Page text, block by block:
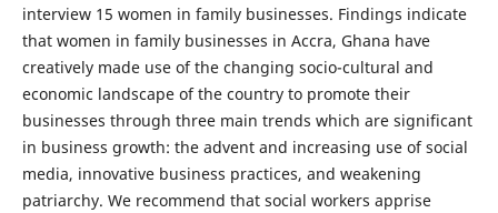
interview 15 women in family businesses. Findings indicate
that women in family businesses in Accra, Ghana have
creatively made use of the changing socio-cultural and
economic landscape of the country to promote their
businesses through three main trends which are significant
in business growth: the advent and increasing use of social
media, innovative business practices, and weakening
patriarchy. We recommend that social workers apprise